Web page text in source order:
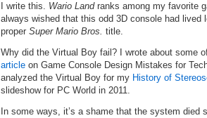
I write this. Wario Landranks among my favorite
always wished that this odd 3D console had lived
proper Super Mario Bros. title.
Why did the Virtual Boy fail? I wrote about some
article on Game Console Design Mistakes for
analyzed the Virtual Boy for my History of
slideshow for PC World in 2011.
In some ways, it’s a shame that the system died